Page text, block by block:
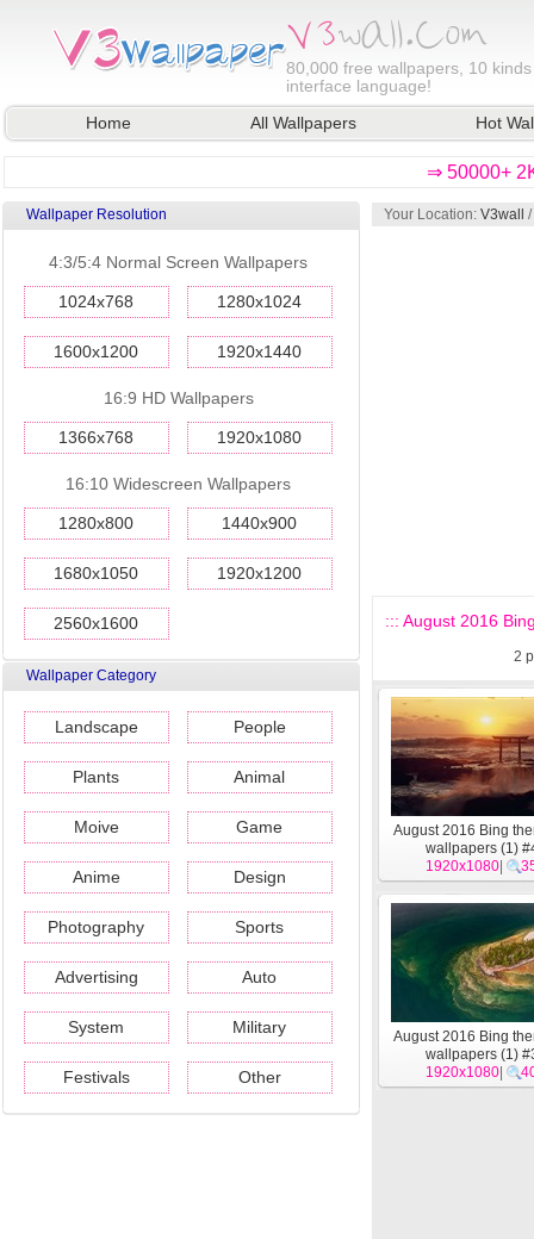
80,000 free wallpapers, 10
interface language!
Home
All Wallpapers Hot
⇒ 50000+
Wallpaper Resolution
4:3/5:4 Normal Screen Wallpapers
1024x768 1280x1024
1600x1200 1920x1440
16:9 HD Wallpapers
1366x768 1920x1080
16:10 Widescreen Wallpapers
1280x800 1440x900
1680x1050 1920x1200
2560x1600
Wallpaper Category
Landscape People
Plants Animal
Moive Game
Anime Design
Photography Sports
Advertising Auto
System Military
Festivals Other
Your Location: V3wall /
::: August 2016
2
August 2016 Bing
wallpapers (1)
1920x1080
August 2016 Bing
wallpapers (1)
1920x1080